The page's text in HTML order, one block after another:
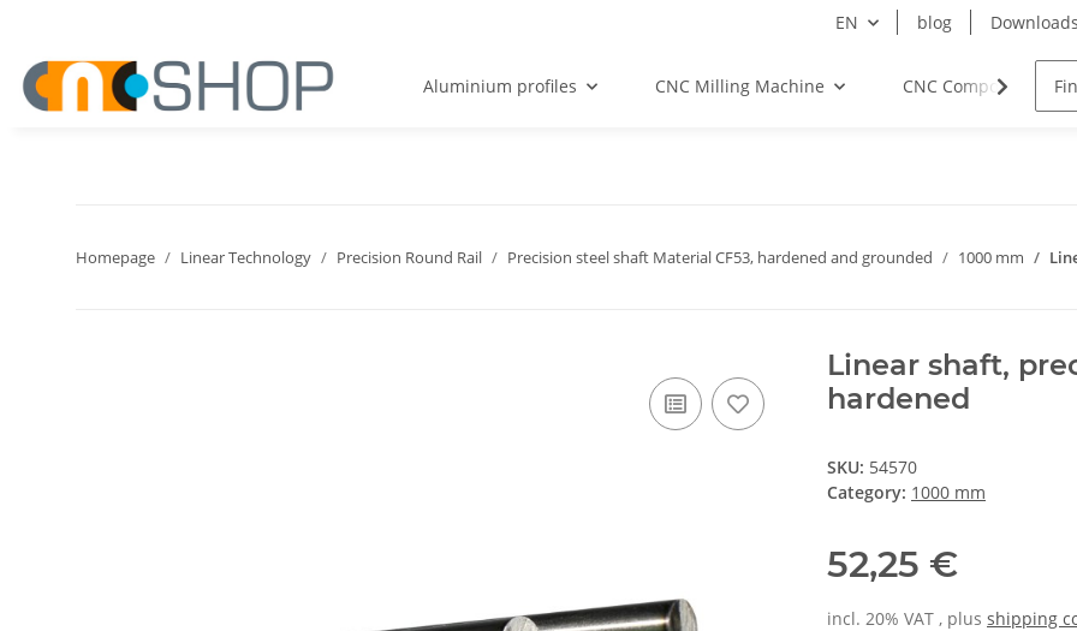
EN blog Downloads
Aluminium profiles CNC Milling Machine CNC Components
Homepage Linear Technology Precision Round Rail Precision steel shaft Material CF53, hardened and grounded 1000 mm
Linear shaft,
hardened
SKU: 54570
Category: 1000 mm
52,25 €
incl. 20% VAT , plus shipping